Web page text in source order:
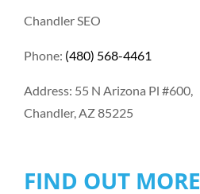
Chandler SEO
Phone: (480) 568-4461
Address: 55 N Arizona Pl #600,
Chandler, AZ 85225
FIND OUT MORE